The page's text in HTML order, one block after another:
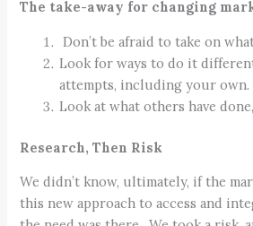
The take-away for changing
Don’t be afraid to take on
Look for ways to do it
attempts, including your own.
Look at what others have
Research, Then Risk
We didn’t know, ultimately, if the
this new approach to access and